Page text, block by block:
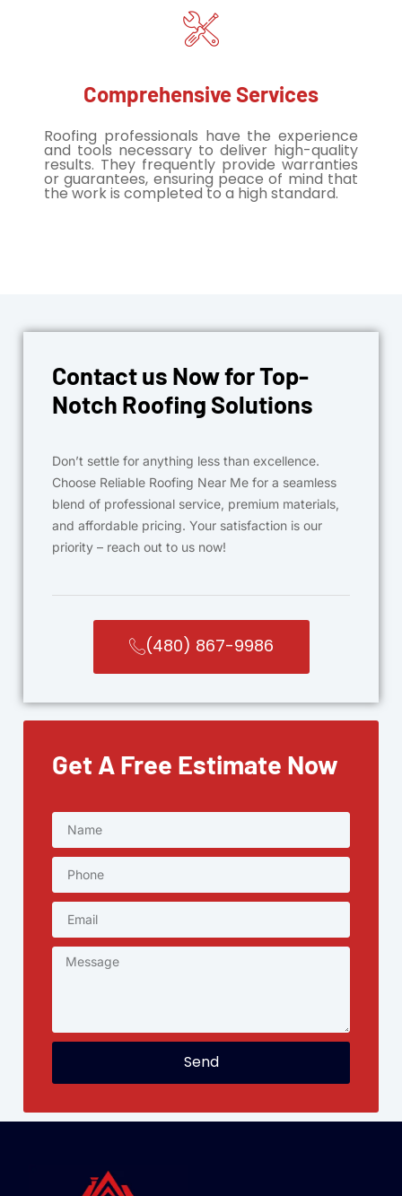
Comprehensive Services
Roofing professionals have the experience
and tools necessary to deliver high-quality
results. They frequently provide warranties
or guarantees, ensuring peace of mind that
the work is completed to a high standard.
Contact us Now for Top-
Notch Roofing Solutions
Don’t settle for anything less than excellence.
Choose Reliable Roofing Near Me for a seamless
blend of professional service, premium materials,
and affordable pricing. Your satisfaction is our
priority – reach out to us now!
(480) 867-9986
Get A Free Estimate Now
Send